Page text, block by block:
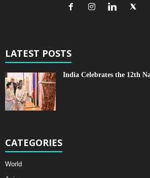
LATEST POSTS
India Celebrates the 12th
CATEGORIES
World